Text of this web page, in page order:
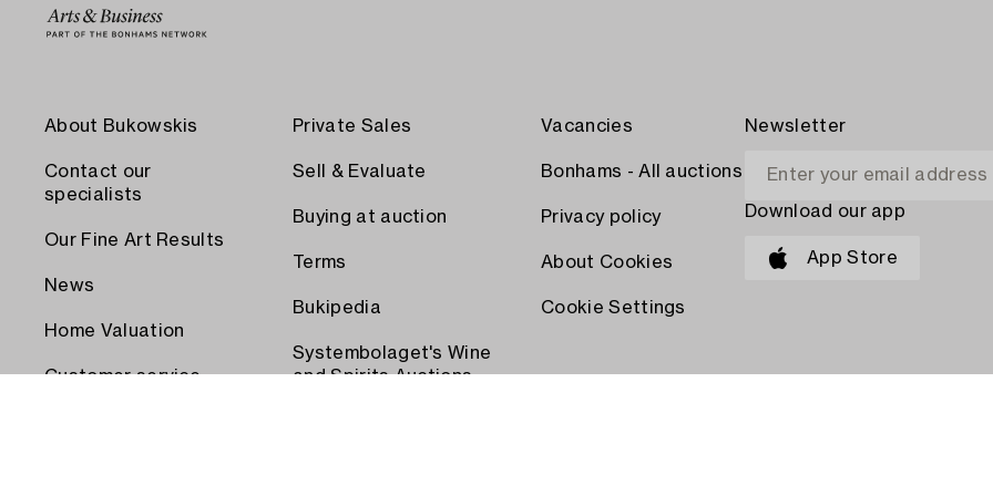
About Bukowskis
Contact our
specialists
Our Fine Art Results
News
Home Valuation
Customer service
Private Sales
Sell & Evaluate
Buying at auction
Terms
Bukipedia
Systembolaget's Wine
and Spirits Auctions
Vacancies
Bonhams - All auctions
Privacy policy
About Cookies
Cookie Settings
Newsletter
Download our app
App Store